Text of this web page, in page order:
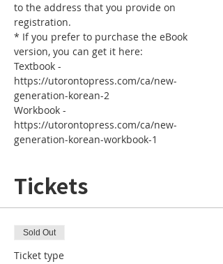
to the address that you provide on
registration.
* If you prefer to purchase the eBook
version, you can get it here:
Textbook -
https://utorontopress.com/ca/new-
generation-korean-2
Workbook -
https://utorontopress.com/ca/new-
generation-korean-workbook-1
Tickets
Sold Out
Ticket type